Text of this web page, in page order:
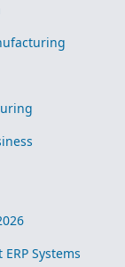
Systems